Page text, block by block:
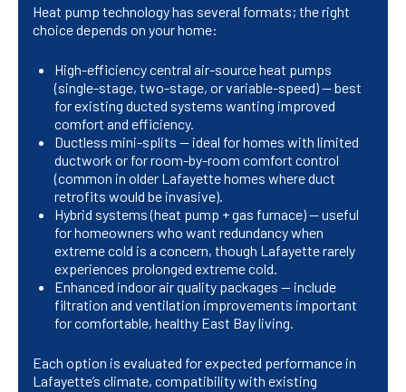
Heat pump technology has several formats; the right
choice depends on your home:
High-efficiency central air-source heat pumps
(single-stage, two-stage, or variable-speed) — best
for existing ducted systems wanting improved
comfort and efficiency.
Ductless mini-splits — ideal for homes with limited
ductwork or for room-by-room comfort control
(common in older Lafayette homes where duct
retrofits would be invasive).
Hybrid systems (heat pump + gas furnace) — useful
for homeowners who want redundancy when
extreme cold is a concern, though Lafayette rarely
experiences prolonged extreme cold.
Enhanced indoor air quality packages — include
filtration and ventilation improvements important
for comfortable, healthy East Bay living.
Each option is evaluated for expected performance in
Lafayette’s climate, compatibility with existing